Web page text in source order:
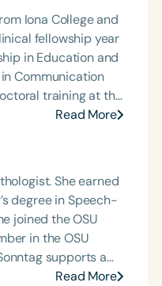
to AAC,
also served as a
Language
Technology, and
through their
Alternative
mentorship has
Songs, a
have been
for Outstanding
Iona College and
fellowship year
in Education and
Communication
training at the
Teaching and
in individuals who
and
Read More
She earned
degree in Speech-
joined the OSU
in the OSU
of medical
Read More